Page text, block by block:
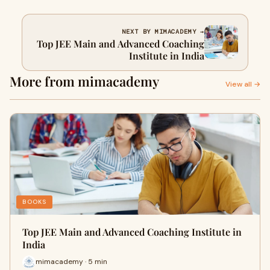
NEXT BY MIMACADEMY →
Top JEE Main and Advanced Coaching
Institute in India
More from mimacademy View all →
BOOKS
Top JEE Main and Advanced Coaching Institute in
India
mimacademy · 5 min